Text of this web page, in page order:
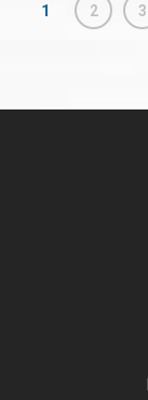
1 2 3